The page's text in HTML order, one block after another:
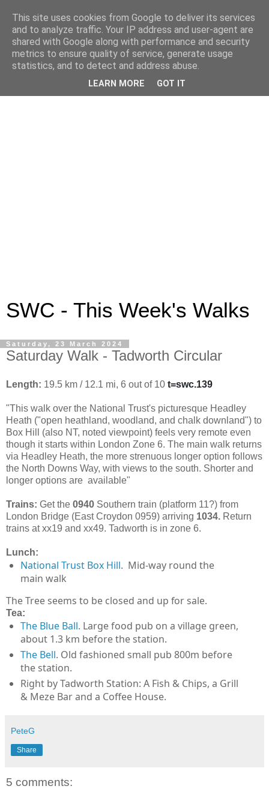
SWC - This Week's Walks
Saturday, 23 March 2024
Saturday Walk - Tadworth Circular
Length: 19.5 km / 12.1 mi, 6 out of 10 t=swc.139
"This walk over the National Trust's picturesque Headley
Heath ("open heathland, woodland, and chalk downland") to
Box Hill (also NT, noted viewpoint) feels very remote even
though it starts within London Zone 6. The main walk returns
via Headley Heath, the more strenuous longer option follows
the North Downs Way, with views to the south. Shorter and
longer options are available"
Trains: Get the 0940 Southern train (platform 11?) from
London Bridge (East Croydon 0959) arriving 1034. Return
trains at xx19 and xx49. Tadworth is in zone 6.
Lunch:
National Trust Box Hill. Mid-way round the
main walk
The Tree seems to be closed and up for sale.
Tea:
The Blue Ball. Large food pub on a village green,
about 1.3 km before the station.
The Bell. Old fashioned small pub 800m before
the station.
Right by Tadworth Station: A Fish & Chips, a Grill
& Meze Bar and a Coffee House.
PeteG
Share
5 comments:
This site uses cookies from Google to deliver its services
and to analyze traffic. Your IP address and user-agent are
shared with Google along with performance and security
metrics to ensure quality of service, generate usage
statistics, and to detect and address abuse.
LEARN MORE GOT IT